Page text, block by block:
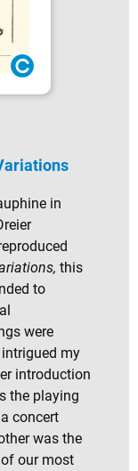
in
this
to
were
my
introduction
the playing
concert
was the
our most